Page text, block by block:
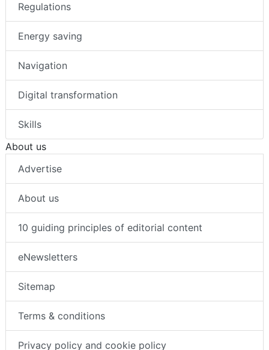
Regulations
Energy saving
Navigation
Digital transformation
Skills
About us
Advertise
About us
10 guiding principles of editorial content
eNewsletters
Sitemap
Terms & conditions
Privacy policy and cookie policy